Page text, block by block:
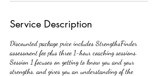
Service Description
Discounted package price includes StrengthsFinder
assessment fee plus three 1-hour coaching sessions.
Session 1 focuses on getting to know you and your
strengths, and gives you an understanding of the